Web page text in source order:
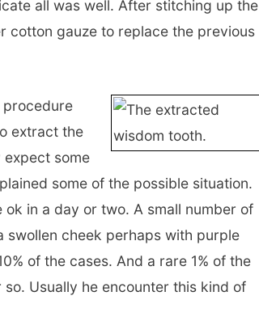
all was well. After stitching up the
cotton gauze to replace the previous
procedure
extract the
expect some
some of the possible situation.
in a day or two. A small number of
swollen cheek perhaps with purple
of the cases. And a rare 1% of the
Usually he encounter this kind of